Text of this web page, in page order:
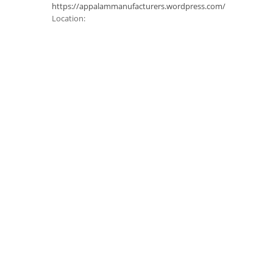
https://appalammanufacturers.wordpress.com/
Location: